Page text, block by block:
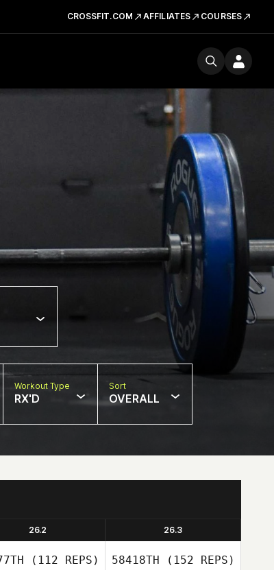
CROSSFIT.COM AFFILIATES COURSES
Workout Type
RX'D
Sort
OVERALL
26.2 26.3
(112 REPS) 58418TH (152 REPS)